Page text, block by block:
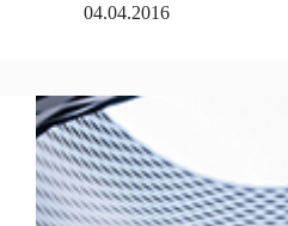
04.04.2016